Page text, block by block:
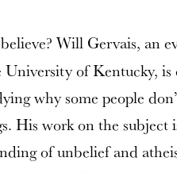
Will Gervais, an
University of Kentucky,
why some people
His work on the subject
of unbelief and